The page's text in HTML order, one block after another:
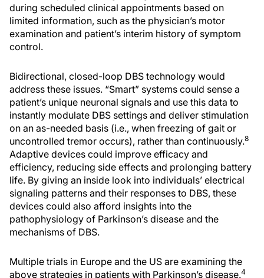
during scheduled clinical appointments based on
limited information, such as the physician’s motor
examination and patient’s interim history of symptom
control.
Bidirectional, closed-loop DBS technology would
address these issues. “Smart” systems could sense a
patient’s unique neuronal signals and use this data to
instantly modulate DBS settings and deliver stimulation
on an as-needed basis (i.e., when freezing of gait or
uncontrolled tremor occurs), rather than continuously.8
Adaptive devices could improve efficacy and
efficiency, reducing side effects and prolonging battery
life. By giving an inside look into individuals’ electrical
signaling patterns and their responses to DBS, these
devices could also afford insights into the
pathophysiology of Parkinson’s disease and the
mechanisms of DBS.
Multiple trials in Europe and the US are examining the
above strategies in patients with Parkinson’s disease.4